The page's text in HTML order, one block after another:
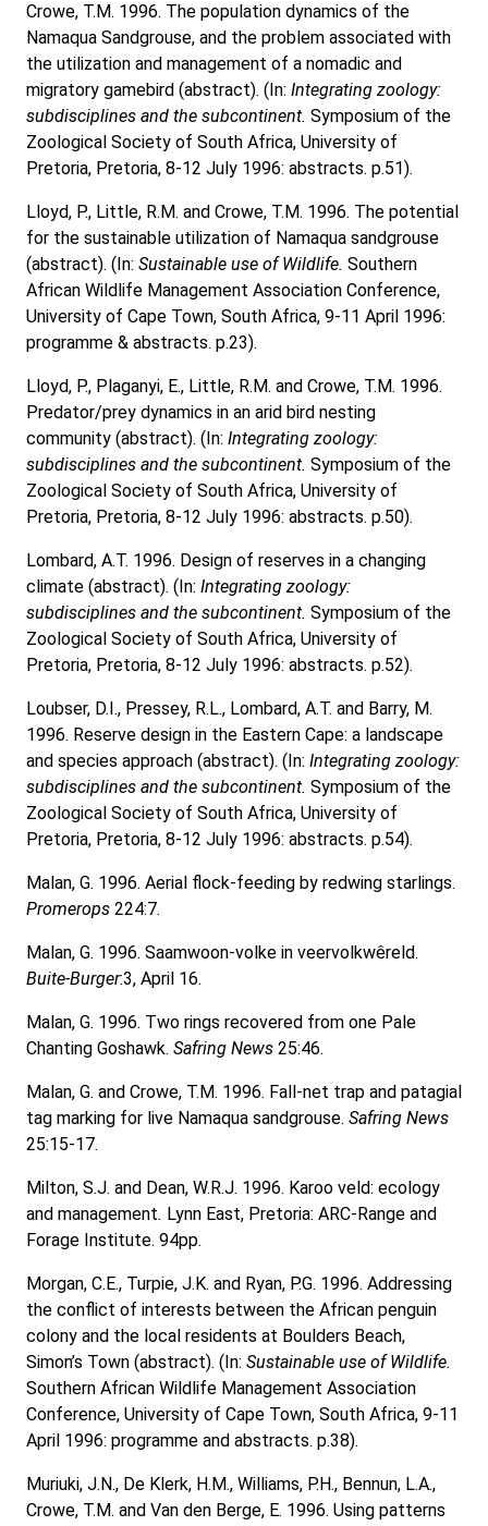
Crowe, T.M. 1996. The population dynamics of the
Namaqua Sandgrouse, and the problem associated with
the utilization and management of a nomadic and
migratory gamebird (abstract). (In: Integrating zoology:
subdisciplines and the subcontinent. Symposium of the
Zoological Society of South Africa, University of
Pretoria, Pretoria, 8-12 July 1996: abstracts. p.51).
Lloyd, P., Little, R.M. and Crowe, T.M. 1996. The potential
for the sustainable utilization of Namaqua sandgrouse
(abstract). (In: Sustainable use of Wildlife. Southern
African Wildlife Management Association Conference,
University of Cape Town, South Africa, 9-11 April 1996:
programme & abstracts. p.23).
Lloyd, P., Plaganyi, E., Little, R.M. and Crowe, T.M. 1996.
Predator/prey dynamics in an arid bird nesting
community (abstract). (In: Integrating zoology:
subdisciplines and the subcontinent. Symposium of the
Zoological Society of South Africa, University of
Pretoria, Pretoria, 8-12 July 1996: abstracts. p.50).
Lombard, A.T. 1996. Design of reserves in a changing
climate (abstract). (In: Integrating zoology:
subdisciplines and the subcontinent. Symposium of the
Zoological Society of South Africa, University of
Pretoria, Pretoria, 8-12 July 1996: abstracts. p.52).
Loubser, D.I., Pressey, R.L., Lombard, A.T. and Barry, M.
1996. Reserve design in the Eastern Cape: a landscape
and species approach (abstract). (In: Integrating zoology:
subdisciplines and the subcontinent. Symposium of the
Zoological Society of South Africa, University of
Pretoria, Pretoria, 8-12 July 1996: abstracts. p.54).
Malan, G. 1996. Aerial flock-feeding by redwing starlings.
Promerops 224:7.
Malan, G. 1996. Saamwoon-volke in veervolkwêreld.
Buite-Burger:3, April 16.
Malan, G. 1996. Two rings recovered from one Pale
Chanting Goshawk. Safring News 25:46.
Malan, G. and Crowe, T.M. 1996. Fall-net trap and patagial
tag marking for live Namaqua sandgrouse. Safring News
25:15-17.
Milton, S.J. and Dean, W.R.J. 1996. Karoo veld: ecology
and management. Lynn East, Pretoria: ARC-Range and
Forage Institute. 94pp.
Morgan, C.E., Turpie, J.K. and Ryan, P.G. 1996. Addressing
the conflict of interests between the African penguin
colony and the local residents at Boulders Beach,
Simon’s Town (abstract). (In: Sustainable use of Wildlife.
Southern African Wildlife Management Association
Conference, University of Cape Town, South Africa, 9-11
April 1996: programme and abstracts. p.38).
Muriuki, J.N., De Klerk, H.M., Williams, P.H., Bennun, L.A.,
Crowe, T.M. and Van den Berge, E. 1996. Using patterns